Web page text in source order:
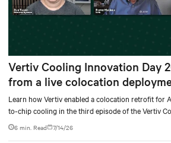
Vertiv Cooling Innovation Day
from a live colocation
Learn how Vertiv enabled a colocation retrofit for
to-chip cooling in the third episode of the Vertiv
6 min. Read 7/14/26